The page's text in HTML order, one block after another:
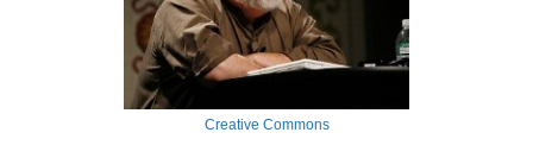
Creative Commons